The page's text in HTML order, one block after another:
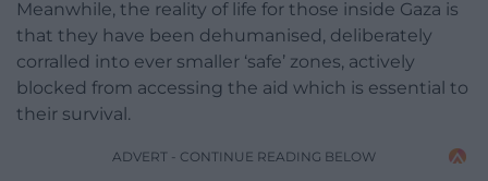
Meanwhile, the reality of life for those inside Gaza is
that they have been dehumanised, deliberately
corralled into ever smaller ‘safe’ zones, actively
blocked from accessing the aid which is essential to
their survival.
ADVERT - CONTINUE READING BELOW